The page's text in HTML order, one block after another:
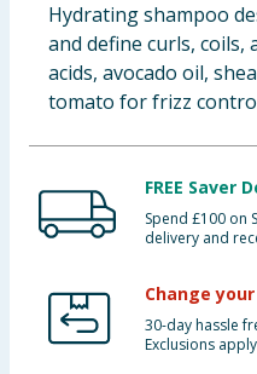
Hydrating shampoo
and define curls, coils,
acids, avocado oil,
tomato for frizz
FREE Saver
Spend £100 on
delivery and
Change
30-day hassle
Exclusions